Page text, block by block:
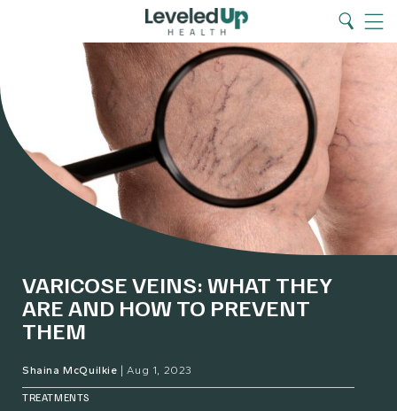
Search
Home
Menu
Search
VARICOSE VEINS: WHAT THEY
ARE AND HOW TO PREVENT
THEM
Shaina McQuilkie Aug 1, 2023
TREATMENTS